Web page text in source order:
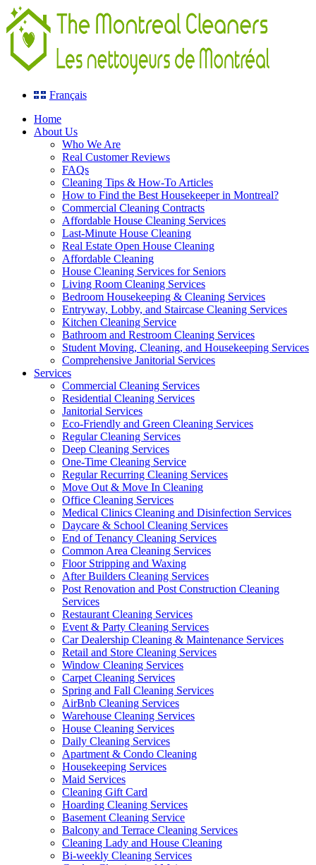
Français
Home
About Us
Who We Are
Real Customer Reviews
FAQs
Cleaning Tips & How-To Articles
How to Find the Best Housekeeper in Montreal?
Commercial Cleaning Contracts
Affordable House Cleaning Services
Last-Minute House Cleaning
Real Estate Open House Cleaning
Affordable Cleaning
House Cleaning Services for Seniors
Living Room Cleaning Services
Bedroom Housekeeping & Cleaning Services
Entryway, Lobby, and Staircase Cleaning Services
Kitchen Cleaning Service
Bathroom and Restroom Cleaning Services
Student Moving, Cleaning, and Housekeeping Services
Comprehensive Janitorial Services
Services
Commercial Cleaning Services
Residential Cleaning Services
Janitorial Services
Eco-Friendly and Green Cleaning Services
Regular Cleaning Services
Deep Cleaning Services
One-Time Cleaning Service
Regular Recurring Cleaning Services
Move Out & Move In Cleaning
Office Cleaning Services
Medical Clinics Cleaning and Disinfection Services
Daycare & School Cleaning Services
End of Tenancy Cleaning Services
Common Area Cleaning Services
Floor Stripping and Waxing
After Builders Cleaning Services
Post Renovation and Post Construction Cleaning
Services
Restaurant Cleaning Services
Event & Party Cleaning Services
Car Dealership Cleaning & Maintenance Services
Retail and Store Cleaning Services
Window Cleaning Services
Carpet Cleaning Services
Spring and Fall Cleaning Services
AirBnb Cleaning Services
Warehouse Cleaning Services
House Cleaning Services
Daily Cleaning Services
Apartment & Condo Cleaning
Housekeeping Services
Maid Services
Cleaning Gift Card
Hoarding Cleaning Services
Basement Cleaning Service
Balcony and Terrace Cleaning Services
Cleaning Lady and House Cleaning
Bi-weekly Cleaning Services